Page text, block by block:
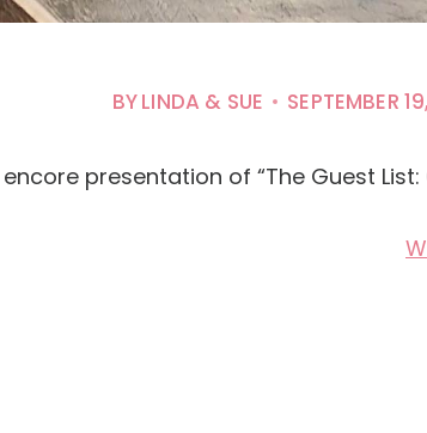
BYLINDA & SUE SEPTEMBER
presentation of “The Guest List: